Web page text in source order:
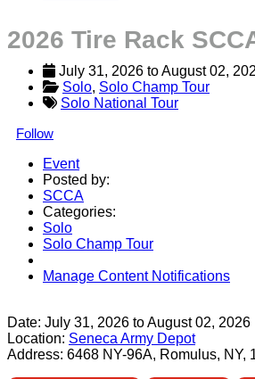
2026 Tire Rack
July 31, 2026 to August 02,
Solo, Solo Champ Tour
Solo National Tour
Follow
Event
Posted by:
SCCA
Categories:
Solo
Solo Champ Tour
Manage Content Notifications
Date: July 31, 2026 toAugust 02, 2026
Location: Seneca Army Depot
Address: 6468 NY-96A, Romulus, NY,